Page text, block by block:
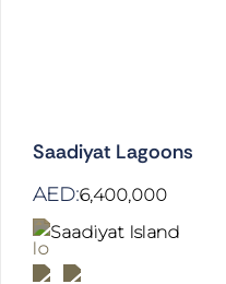
Saadiyat Lagoons
AED:6,400,000
Saadiyat Island